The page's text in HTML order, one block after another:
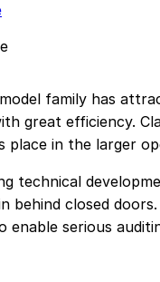
family has
great efficiency.
in the larger
technical
behind closed
enable serious